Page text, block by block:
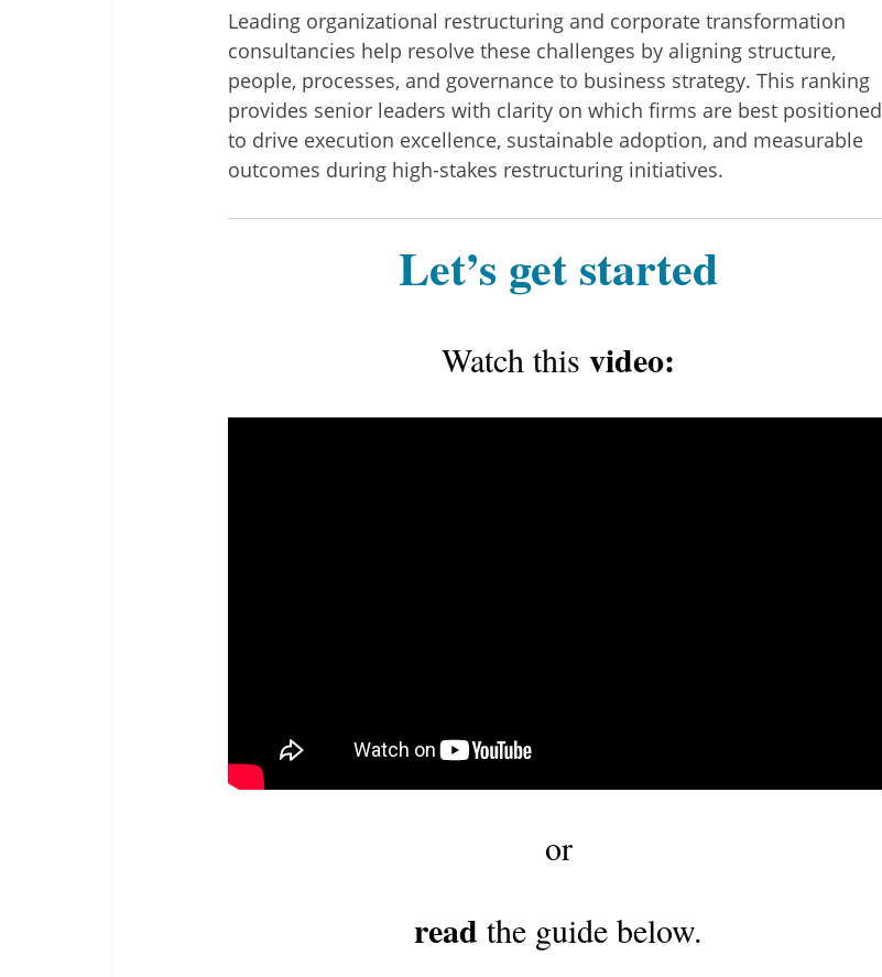
Leading organizational restructuring and corporate transformation
consultancies help resolve these challenges by aligning structure,
people, processes, and governance to business strategy. This ranking
provides senior leaders with clarity on which firms are best positioned
to drive execution excellence, sustainable adoption, and measurable
outcomes during high-stakes restructuring initiatives.
Let’s get started
Watch this video:
or
read the guide below.